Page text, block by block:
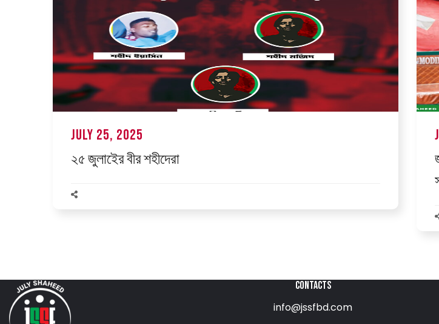
July 25, 2025
২৫ জুলাইের বীর শহীদেরা
CONTACTS
info@jssfbd.com